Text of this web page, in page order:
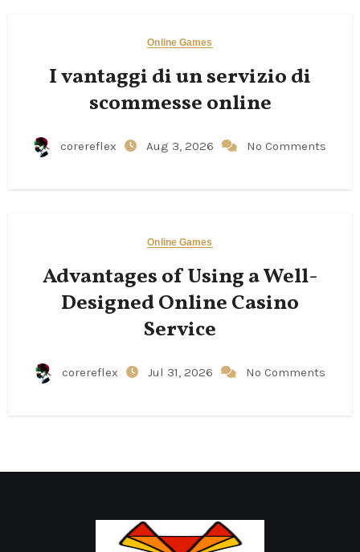
Online Games
I vantaggi di un servizio di
scommesse online
corereflex Aug 3, 2026 No Comments
Online Games
Advantages of Using a Well-
Designed Online Casino
Service
corereflex Jul 31, 2026 No Comments